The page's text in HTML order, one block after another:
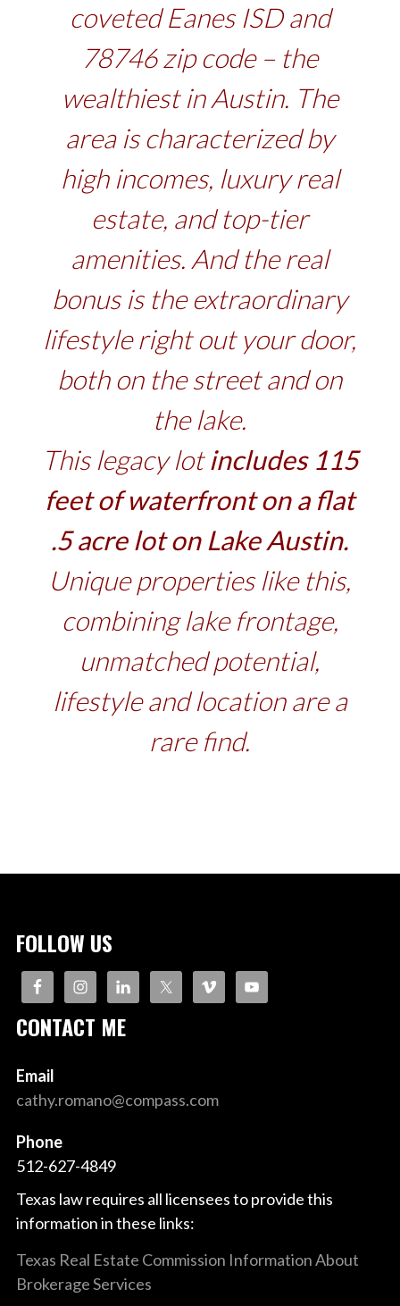
coveted Eanes ISD and
78746 zip code – the
wealthiest in Austin. The
area is characterized by
high incomes, luxury real
estate, and top-tier
amenities. And the real
bonus is the extraordinary
lifestyle right out your door,
both on the street and on
the lake.
This legacy lotincludes 115
feet of waterfront on a flat
.5 acre lot on Lake Austin.
Unique properties like this,
combining lake frontage,
unmatched potential,
lifestyle and location are a
rare find.
FOLLOW US
CONTACT ME
Email
cathy.romano@compass.com
Phone
512-627-4849
Texas law requires all licensees to provide this
information in these links:
Texas Real Estate Commission Information About
Brokerage Services